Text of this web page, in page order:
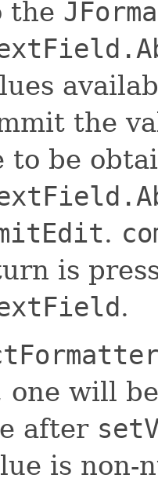
the
the
to be
.
is
.
will
after
is